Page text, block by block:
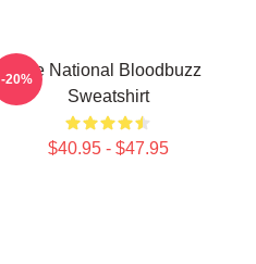
The National Bloodbuzz
Sweatshirt
$40.95 - $47.95
-20%